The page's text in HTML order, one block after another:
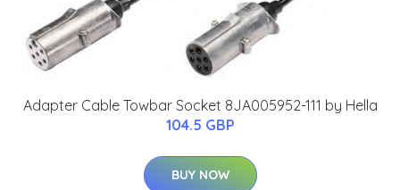
Adapter Cable Towbar Socket 8JA005952-111 by Hella
104.5 GBP
BUY NOW